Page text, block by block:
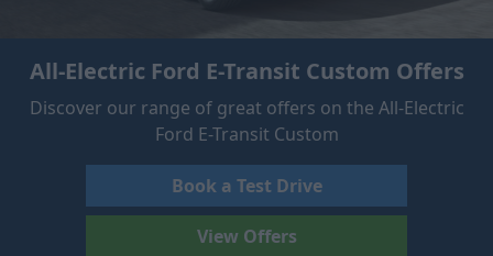
All-Electric Ford E-Transit Custom Offers
Discover our range of great offers on the All-Electric
Ford E-Transit Custom
Book a Test Drive
View Offers